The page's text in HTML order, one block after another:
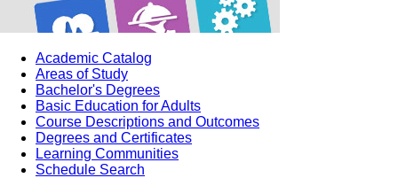
Academic Catalog
Areas of Study
Bachelor's Degrees
Basic Education for Adults
Course Descriptions and Outcomes
Degrees and Certificates
Learning Communities
Schedule Search